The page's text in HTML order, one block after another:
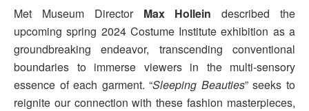
Met Museum Director Max Hollein described the
upcoming spring 2024 Costume Institute exhibition as a
groundbreaking endeavor, transcending conventional
boundaries to immerse viewers in the multi-sensory
essence of each garment. “Sleeping Beauties” seeks to
reignite our connection with these fashion masterpieces,